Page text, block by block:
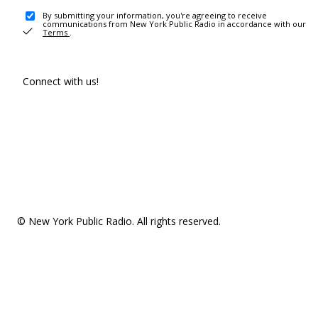
By submitting your information, you're agreeing to receive
communications from New York Public Radio in accordance with our
Terms .
Connect with us!
© New York Public Radio. All rights reserved.